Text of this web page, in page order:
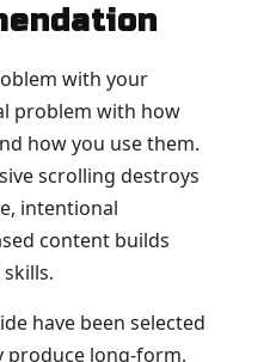
with your
problem with how
how you use them.
scrolling destroys
intentional
content builds
have been selected
produce long-form,